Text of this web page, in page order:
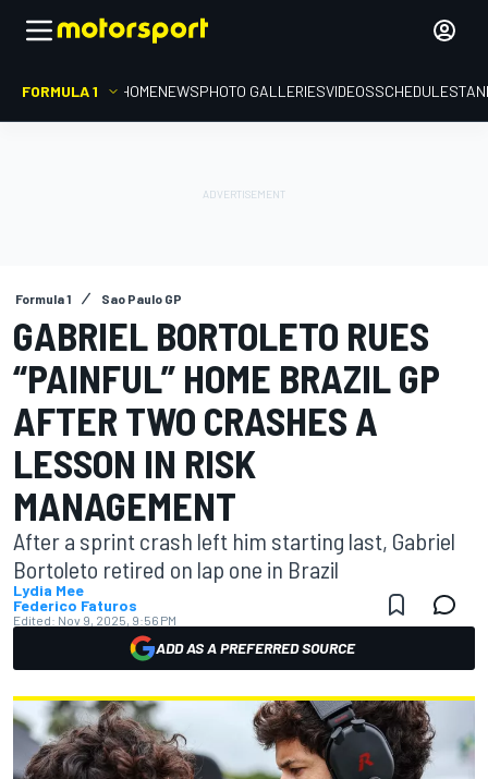
FORMULA 1 HOMENEWSPHOTO GALLERIESVIDEOSSCHEDULE
Formula 1 Sao Paulo GP
GABRIEL BORTOLETO RUES
“PAINFUL” HOME BRAZIL GP
AFTER TWO CRASHES A
LESSON IN RISK
MANAGEMENT
After a sprint crash left him starting last, Gabriel
Bortoleto retired on lap one in Brazil
Lydia Mee
Federico Faturos
Edited: Nov 9, 2025, 9:56 PM
ADD AS A PREFERRED SOURCE